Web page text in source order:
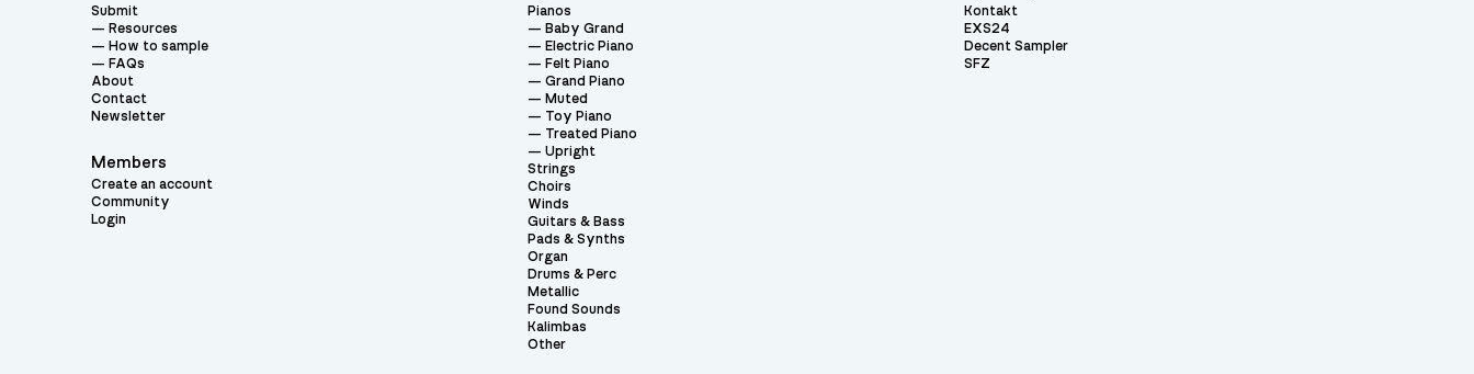
Submit
Resources
How to sample
FAQs
About
Contact
Newsletter
Members
Create an account
Community
Login
Pianos
Baby Grand
Electric Piano
Felt Piano
Grand Piano
Muted
Toy Piano
Treated Piano
Upright
Strings
Choirs
Winds
Guitars & Bass
Pads & Synths
Organ
Drums & Perc
Metallic
Found Sounds
Kalimbas
Other
Kontakt
EXS24
Decent Sampler
SFZ